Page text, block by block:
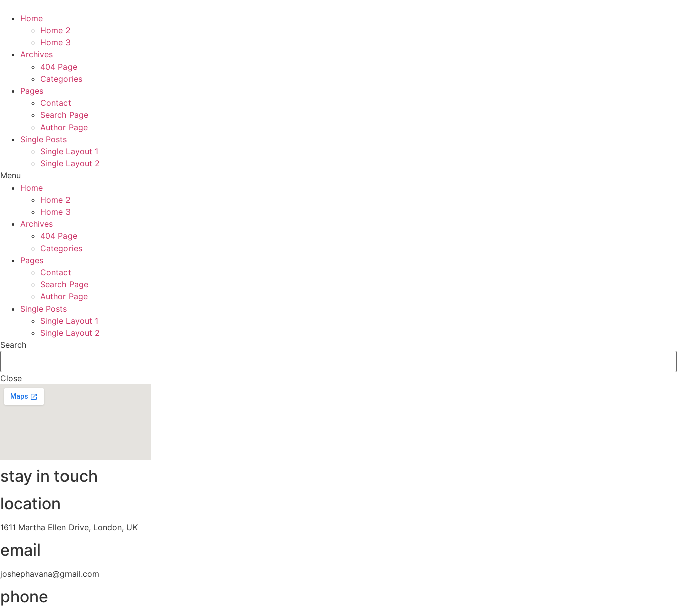
Home
Home 2
Home 3
Archives
404 Page
Categories
Pages
Contact
Search Page
Author Page
Single Posts
Single Layout 1
Single Layout 2
Menu
Home
Home 2
Home 3
Archives
404 Page
Categories
Pages
Contact
Search Page
Author Page
Single Posts
Single Layout 1
Single Layout 2
Search
Close
stay in touch
location
1611 Martha Ellen Drive, London, UK
email
joshephavana@gmail.com
phone